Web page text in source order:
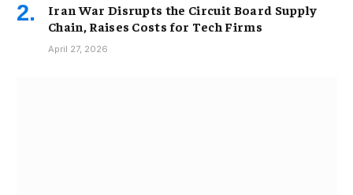
Iran War Disrupts the Circuit Board Supply
Chain, Raises Costs for Tech Firms
April 27, 2026